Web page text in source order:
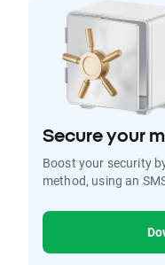
Secure your
Boost your security
method, using an